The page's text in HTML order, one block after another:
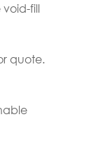
void-fill
quote.